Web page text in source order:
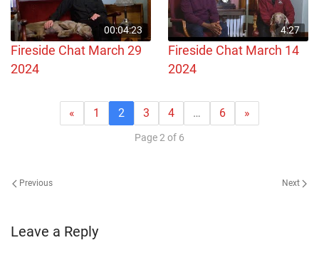
00:04:23
Fireside Chat March 29
2024
4:27
Fireside Chat March 14
2024
« 1 2 3 4 … 6 »
Page 2 of 6
Previous Next
Leave a Reply